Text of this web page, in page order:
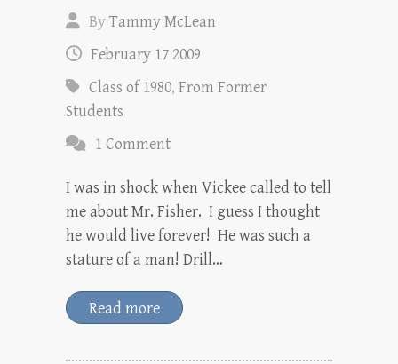
ByTammy McLean
February 17 2009
Class of 1980, From Former
Students
1 Comment
I was in shock when Vickee called to tell
me about Mr. Fisher. I guess I thought
he would live forever! He was such a
stature of a man! Drill…
Read more